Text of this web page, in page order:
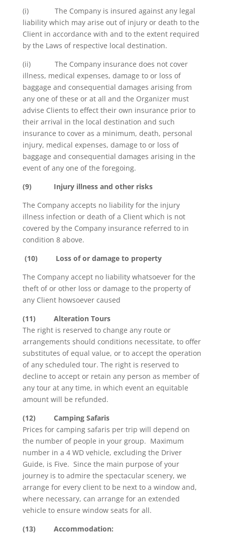
(i) The Company is insured against any legal
liability which may arise out of injury or death to the
Client in accordance with and to the extent required
by the Laws of respective local destination.
(ii) The Company insurance does not cover
illness, medical expenses, damage to or loss of
baggage and consequential damages arising from
any one of these or at all and the Organizer must
advise Clients to effect their own insurance prior to
their arrival in the local destination and such
insurance to cover as a minimum, death, personal
injury, medical expenses, damage to or loss of
baggage and consequential damages arising in the
event of any one of the foregoing.
(9) Injury illness and other risks
The Company accepts no liability for the injury
illness infection or death of a Client which is not
covered by the Company insurance referred to in
condition 8 above.
(10) Loss of or damage to property
The Company accept no liability whatsoever for the
theft of or other loss or damage to the property of
any Client howsoever caused
(11) Alteration Tours
The right is reserved to change any route or
arrangements should conditions necessitate, to offer
substitutes of equal value, or to accept the operation
of any scheduled tour. The right is reserved to
decline to accept or retain any person as member of
any tour at any time, in which event an equitable
amount will be refunded.
(12) Camping Safaris
Prices for camping safaris per trip will depend on
the number of people in your group. Maximum
number in a 4 WD vehicle, excluding the Driver
Guide, is Five. Since the main purpose of your
journey is to admire the spectacular scenery, we
arrange for every client to be next to a window and,
where necessary, can arrange for an extended
vehicle to ensure window seats for all.
(13) Accommodation: